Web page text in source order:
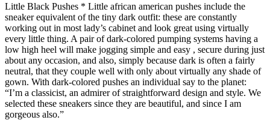
Little Black Pushes * Little african american pushes include the
sneaker equivalent of the tiny dark outfit: these are constantly
working out in most lady’s cabinet and look great using virtually
every little thing. A pair of dark-colored pumping systems having a
low high heel will make jogging simple and easy , secure during just
about any occasion, and also, simply because dark is often a fairly
neutral, that they couple well with only about virtually any shade of
gown. With dark-colored pushes an individual say to the planet:
“I’m a classicist, an admirer of straightforward design and style. We
selected these sneakers since they are beautiful, and since I am
gorgeous also.”